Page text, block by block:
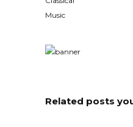
Related posts